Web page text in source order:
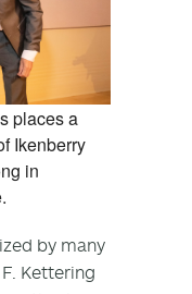
places a
Ikenberry
in
by many
Kettering